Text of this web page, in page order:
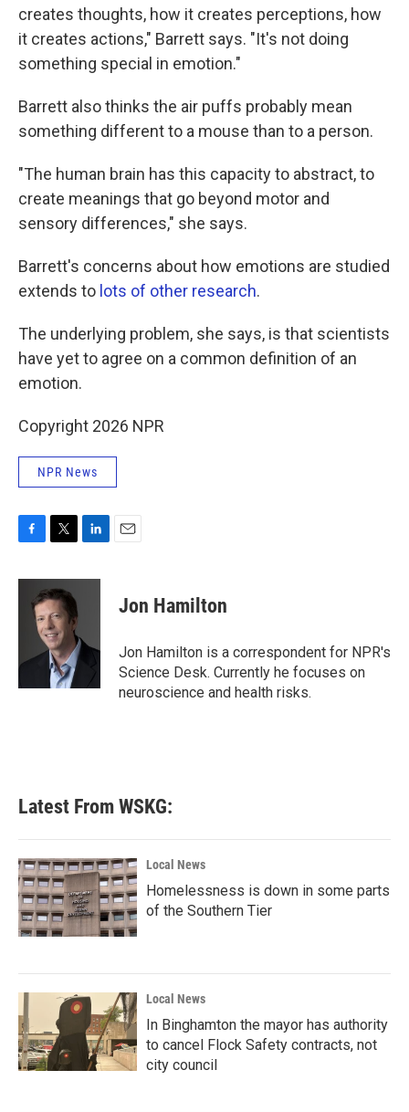
creates thoughts, how it creates perceptions, how
it creates actions," Barrett says. "It's not doing
something special in emotion."
Barrett also thinks the air puffs probably mean
something different to a mouse than to a person.
"The human brain has this capacity to abstract, to
create meanings that go beyond motor and
sensory differences," she says.
Barrett's concerns about how emotions are studied
extends to lots of other research.
The underlying problem, she says, is that scientists
have yet to agree on a common definition of an
emotion.
Copyright 2026 NPR
NPR News
F
c
k
T
i
t
t
e
r
L
n
I
E
Jon Hamilton
Jon Hamilton is a correspondent for NPR's
Science Desk. Currently he focuses on
neuroscience and health risks.
Latest From WSKG:
Local News
Homelessness is down in some parts
of the Southern Tier
Local News
In Binghamton the mayor has authority
to cancel Flock Safety contracts, not
city council